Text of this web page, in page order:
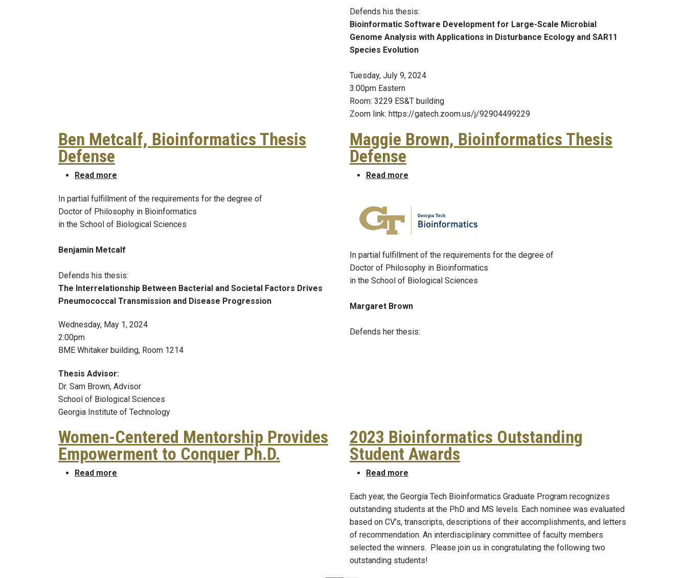
Defends his thesis:
Bioinformatic Software Development for Large-Scale Microbial
Genome Analysis with Applications in Disturbance Ecology and SAR11
Species Evolution
Tuesday, July 9, 2024
3:00pm Eastern
Room: 3229 ES&T building
Zoom link: https://gatech.zoom.us/j/92904499229
Ben Metcalf, Bioinformatics Thesis
Defense
Read more
In partial fulfillment of the requirements for the degree of
Doctor of Philosophy in Bioinformatics
in the School of Biological Sciences
Benjamin Metcalf
Defends his thesis:
The Interrelationship Between Bacterial and Societal Factors Drives
Pneumococcal Transmission and Disease Progression
Wednesday, May 1, 2024
2:00pm
BME Whitaker building, Room 1214
Thesis Advisor:
Dr. Sam Brown, Advisor
School of Biological Sciences
Georgia Institute of Technology
Maggie Brown, Bioinformatics Thesis
Defense
Read more
In partial fulfillment of the requirements for the degree of
Doctor of Philosophy in Bioinformatics
in the School of Biological Sciences
Margaret Brown
Defends her thesis:
Women-Centered Mentorship Provides
Empowerment to Conquer Ph.D.
Read more about Women-Centered Mentorship Provides Empowerment to Conquer Ph.D.
2023 Bioinformatics Outstanding
Student Awards
Read more
Each year, the Georgia Tech Bioinformatics Graduate Program recognizes
outstanding students at the PhD and MS levels. Each nominee was evaluated
based on CV’s, transcripts, descriptions of their accomplishments, and letters
of recommendation. An interdisciplinary committee of faculty members
selected the winners. Please join us in congratulating the following two
outstanding students!